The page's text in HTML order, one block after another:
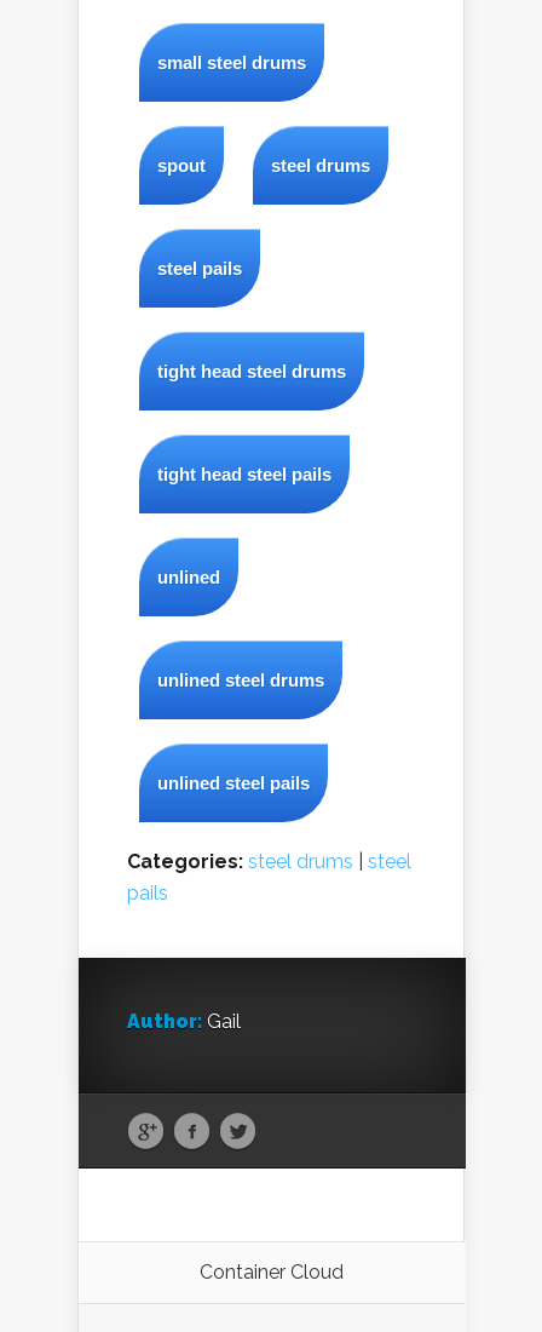
small steel drums
spout steel drums
steel pails
tight head steel drums
tight head steel pails
unlined
unlined steel drums
unlined steel pails
Categories: steel drums
steel
pails
Author: Gail
Container Cloud